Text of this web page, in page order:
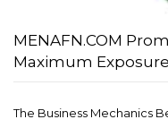
MENAFN.COM
Maximum
The Business Mechanics